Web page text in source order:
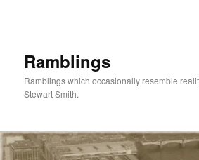
Ramblings
Ramblings which occasionally resemble
Stewart Smith.